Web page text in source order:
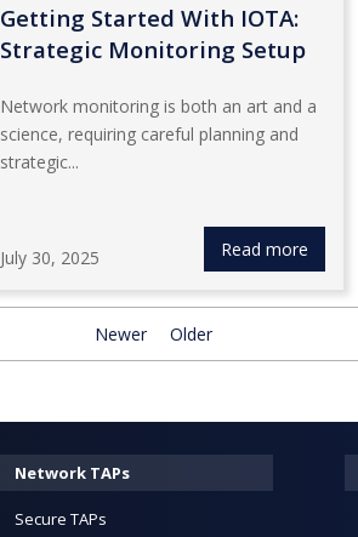
Getting Started With IOTA:
Strategic Monitoring Setup
Network monitoring is both an art and a
science, requiring careful planning and
strategic...
July 30, 2025 Read more
Newer Older
Network TAPs
Secure TAPs